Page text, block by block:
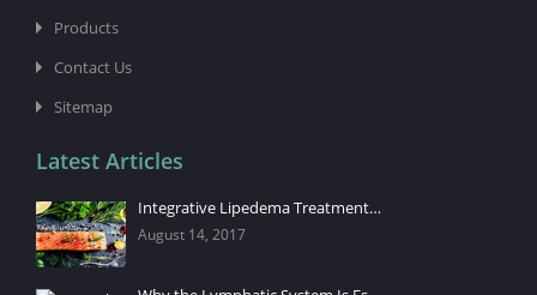
Products
Contact Us
Sitemap
Latest Articles
Integrative Lipedema Treatment…
August 14, 2017